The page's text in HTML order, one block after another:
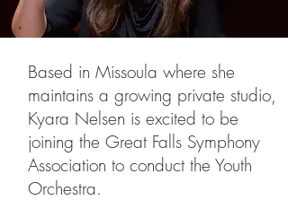
Based in Missoula where she
maintains a growing private studio,
Kyara Nelsen is excited to be
joining the Great Falls Symphony
Association to conduct the Youth
Orchestra.